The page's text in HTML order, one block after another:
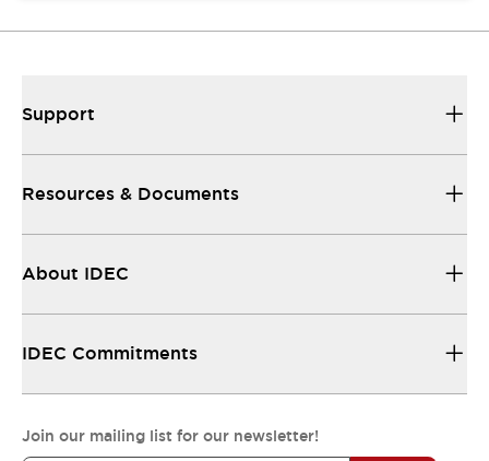
Support
Resources & Documents
About IDEC
IDEC Commitments
Join our mailing list for our newsletter!